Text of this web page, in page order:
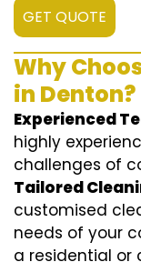
GET QUOTE
Why
in Denton?
Experienced
highly
challenges of
Tailored
customised
needs of your
a residential or